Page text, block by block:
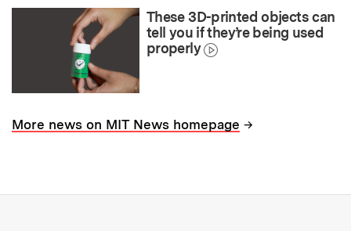
These 3D-printed objects can
tell you if they’re being used
properly
More news on MIT News homepage →